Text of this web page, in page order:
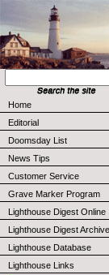
Home
Editorial
Doomsday List
News Tips
Customer Service
Grave Marker Program
Lighthouse Digest Online
Lighthouse Digest
Lighthouse Database
Lighthouse Links